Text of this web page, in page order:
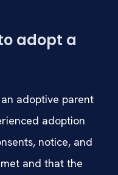
adopt a
adoptive parent
adoption
notice, and
and that the